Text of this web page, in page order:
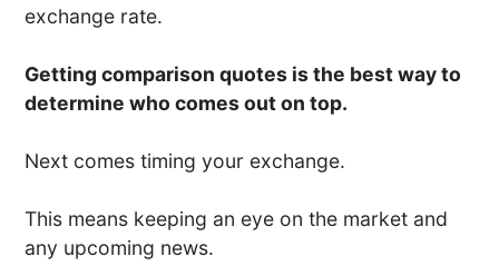
exchange rate.
Getting comparison quotes is the best way to
determine who comes out on top.
Next comes timing your exchange.
This means keeping an eye on the market and
any upcoming news.